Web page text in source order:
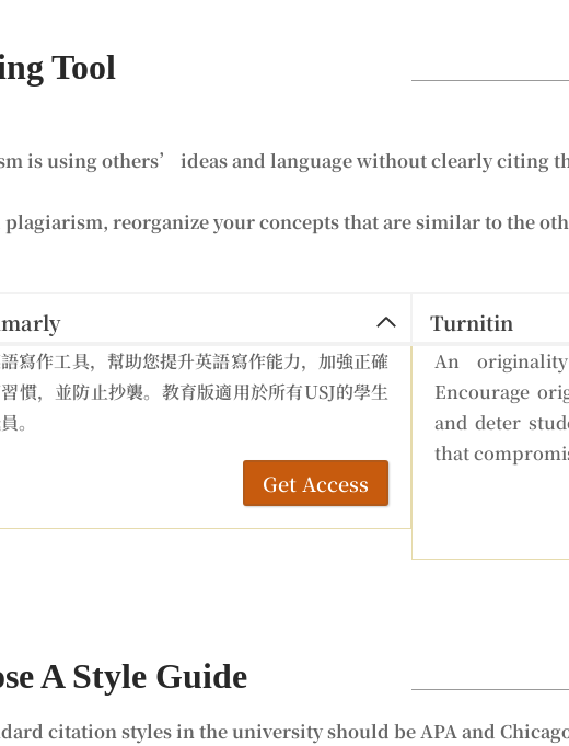
Tool
is using others’ ideas and language without clearly citing
plagiarism, reorganize your concepts that are similar to the
寫作工具，幫助您提升英語寫作能力，加強正確
慣，並防止抄襲。教育版適用於所有USJ的學生
。
Get Access
Turnitin
An
Encourage
and deter
that
A Style Guide
citation styles in the university should be APA and